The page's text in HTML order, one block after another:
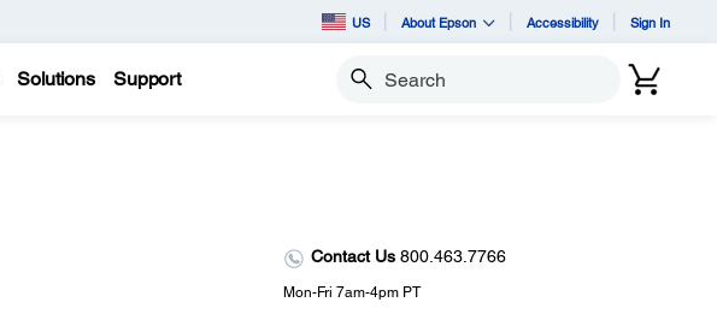
US About Epson Accessibility Sign In
Solutions Support Search
Contact Us 800.463.7766
Mon-Fri 7am-4pm PT